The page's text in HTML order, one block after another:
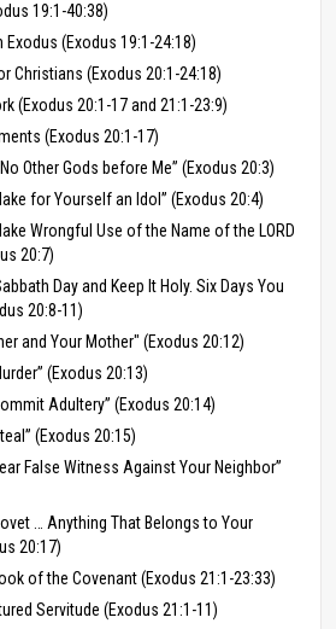
19:1-40:38)
(Exodus 19:1-24:18)
Christians (Exodus 20:1-24:18)
(Exodus 20:1-17 and 21:1-23:9)
(Exodus 20:1-17)
Other Gods before Me” (Exodus 20:3)
for Yourself an Idol” (Exodus 20:4)
Wrongful Use of the Name of the LORD
20:7)
Day and Keep It Holy. Six Days You
20:8-11)
and Your Mother" (Exodus 20:12)
(Exodus 20:13)
Adultery” (Exodus 20:14)
(Exodus 20:15)
False Witness Against Your Neighbor”
… Anything That Belongs to Your
20:17)
of the Covenant (Exodus 21:1-23:33)
Servitude (Exodus 21:1-11)